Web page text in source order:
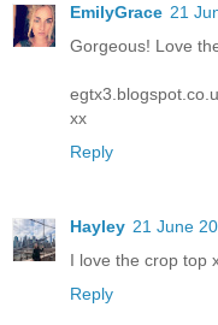
EmilyGrace 21
Gorgeous! Love
xx
Reply
Hayley 21 June
I love the crop top
Reply